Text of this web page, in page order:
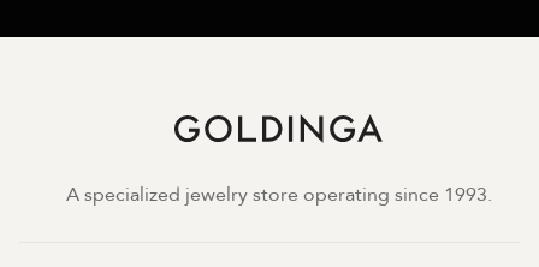
A specialized jewelry store operating since 1993.